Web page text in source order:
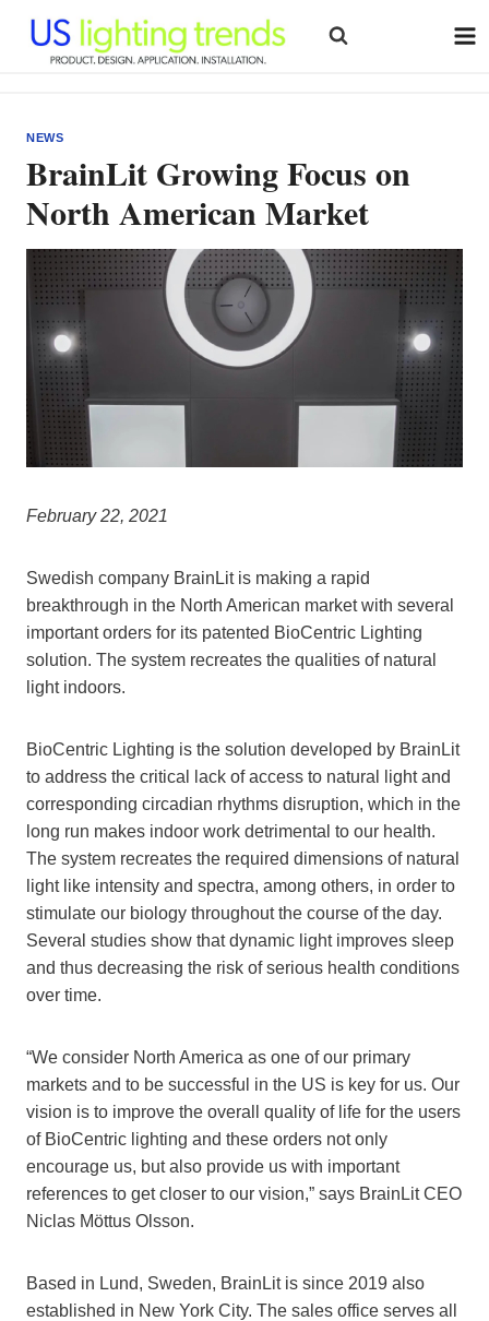
content
NEWS
BrainLit Growing Focus on
North American Market
February 22, 2021
Swedish company BrainLit is making a rapid
breakthrough in the North American market with several
important orders for its patented BioCentric Lighting
solution. The system recreates the qualities of natural
light indoors.
BioCentric Lighting is the solution developed by BrainLit
to address the critical lack of access to natural light and
corresponding circadian rhythms disruption, which in the
long run makes indoor work detrimental to our health.
The system recreates the required dimensions of natural
light like intensity and spectra, among others, in order to
stimulate our biology throughout the course of the day.
Several studies show that dynamic light improves sleep
and thus decreasing the risk of serious health conditions
over time.
“We consider North America as one of our primary
markets and to be successful in the US is key for us. Our
vision is to improve the overall quality of life for the users
of BioCentric lighting and these orders not only
encourage us, but also provide us with important
references to get closer to our vision,” says BrainLit CEO
Niclas Möttus Olsson.
Based in Lund, Sweden, BrainLit is since 2019 also
established in New York City. The sales office serves all